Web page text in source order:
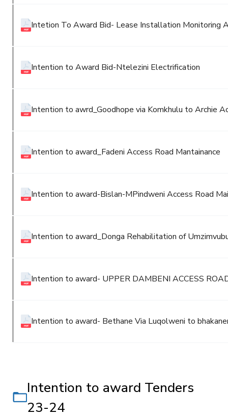
Intetion To Award Bid- Lease Installation Monitoring
Intention to Award Bid-Ntelezini Electrification
Intention to awrd_Goodhope via Komkhulu to Archie
Intention to award_Fadeni Access Road Mantainance
Intention to award-Bislan-MPindweni Access Road
Intention to award_Donga Rehabilitation of
Intention to award- UPPER DAMBENI ACCESS
Intention to award- Bethane Via Luqolweni to
Intention to award Tenders
23-24